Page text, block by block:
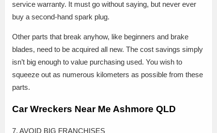
service warranty. It must go without saying, but never ever
buy a second-hand spark plug.
Other parts that break anyhow, like beginners and brake
blades, need to be acquired all new. The cost savings simply
isn’t big enough to value purchasing used. You wish to
squeeze out as numerous kilometers as possible from these
parts.
Car Wreckers Near Me Ashmore QLD
7. AVOID BIG FRANCHISES